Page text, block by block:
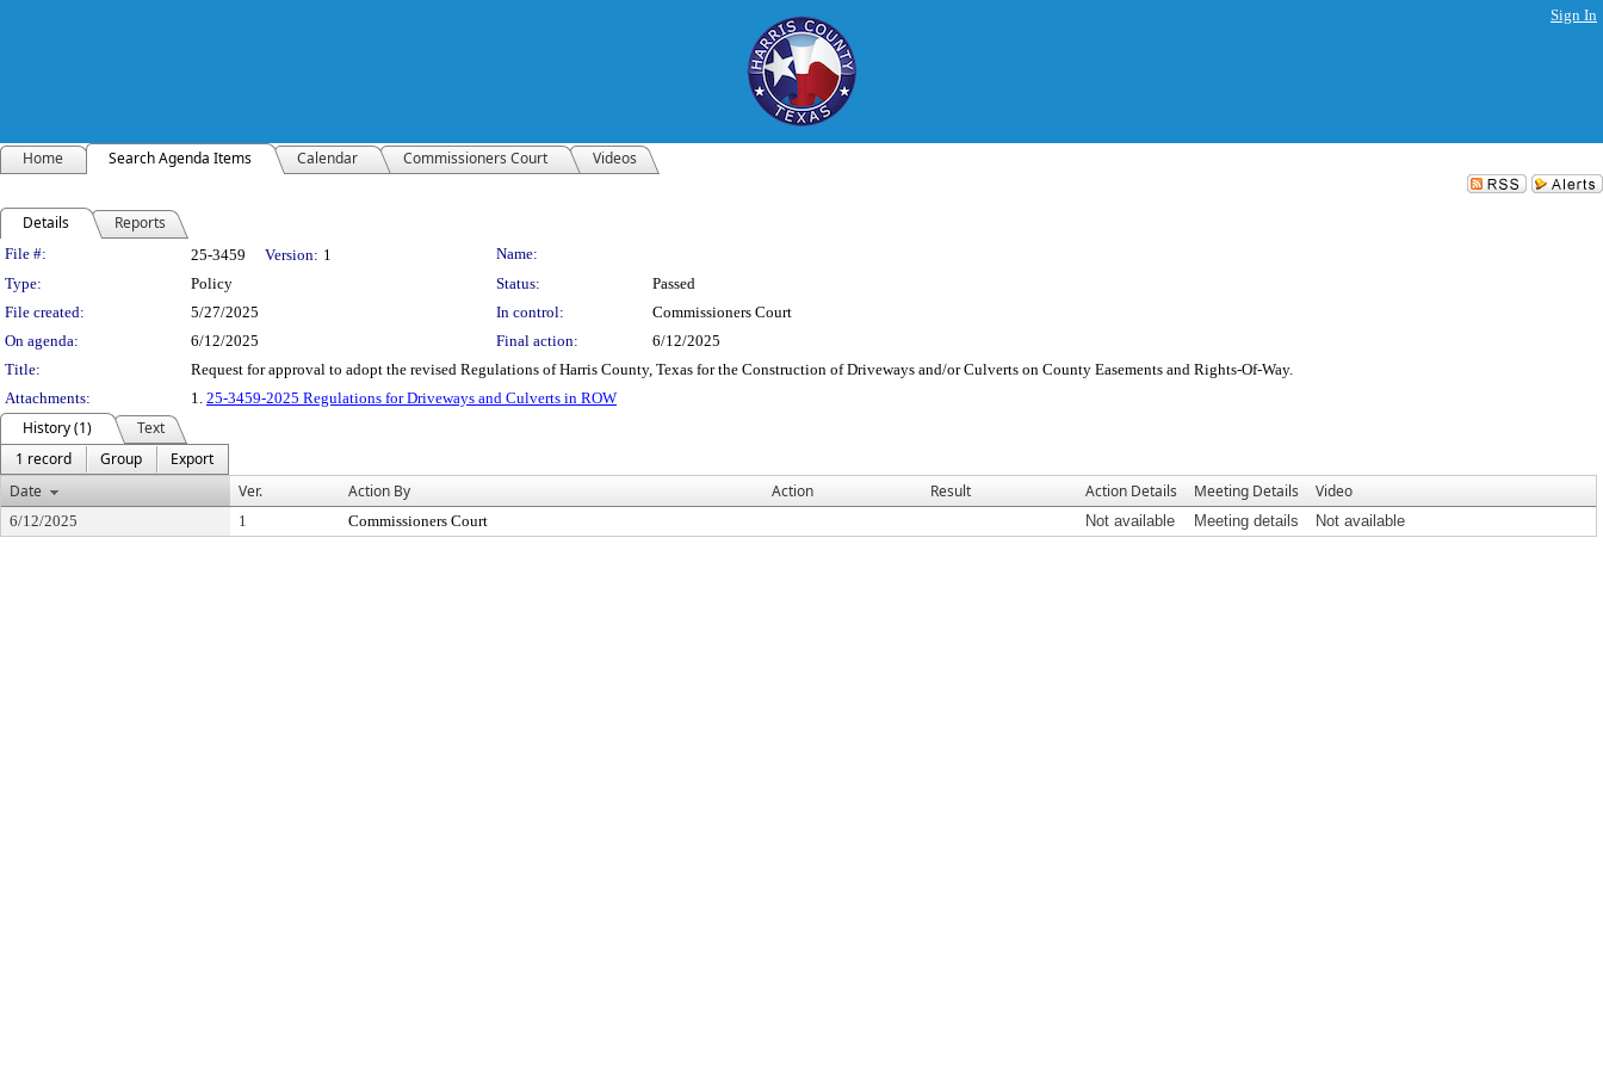
Sign In
Home Search Agenda Items Calendar Commissioners Court Videos
Details Reports
Legislation Details
File #: 25-3459 Version: 1
Name:
Type:
Policy Status:
Passed
File created:
5/27/2025 In control:
Commissioners Court
On agenda:
6/12/2025 Final action:
6/12/2025
Title:
Request for approval to adopt the revised Regulations of Harris County, Texas for the Construction of Driveways and/or Culverts on County Easements and Rights-Of-Way.
Attachments:
1. 25-3459-2025 Regulations for Driveways and Culverts in ROW
History (1)
Text
1 record
Group
Export
Date
Ver. Action By Action Result Action Details Meeting Details Video
6/12/2025 1 Commissioners Court Not available Meeting details Not available